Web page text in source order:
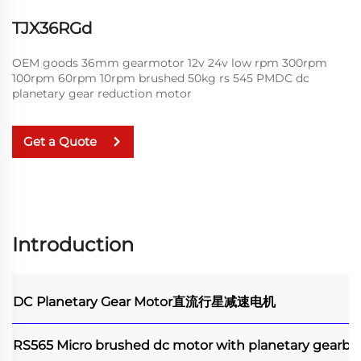
TJX36RGd
OEM goods 36mm gearmotor 12v 24v low rpm 300rpm
100rpm 60rpm 10rpm brushed 50kg rs 545 PMDC dc
planetary gear reduction motor
Get a Quote
Introduction
DC Planetary Gear Motor直流行星减速电机
RS565 Micro brushed dc motor with planetary